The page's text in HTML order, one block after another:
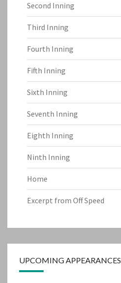
Second Inning
Third Inning
Fourth Inning
Fifth Inning
Sixth Inning
Seventh Inning
Eighth Inning
Ninth Inning
Home
Excerpt from Off Speed
UPCOMING APPEARANCES